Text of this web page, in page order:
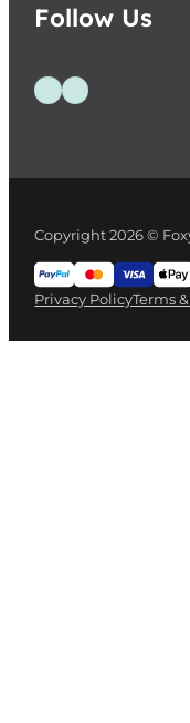
Follow Us
Follow us on
Follow us on
Copyright 2026 ©
Privacy PolicyTerms